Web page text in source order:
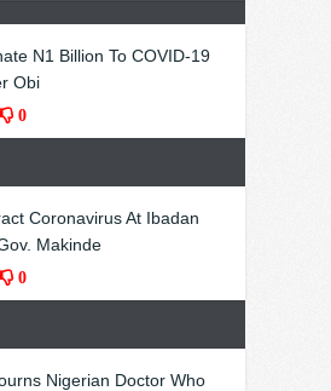
N1 Billion To COVID-19
Obi
0
Coronavirus At Ibadan
Makinde
0
Nigerian Doctor Who